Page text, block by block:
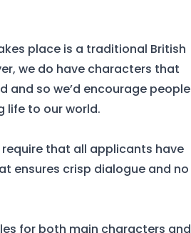
place is a traditional British
we do have characters that
so we’d encourage people
life to our world.
that all applicants have
ensures crisp dialogue and no
for both main characters and